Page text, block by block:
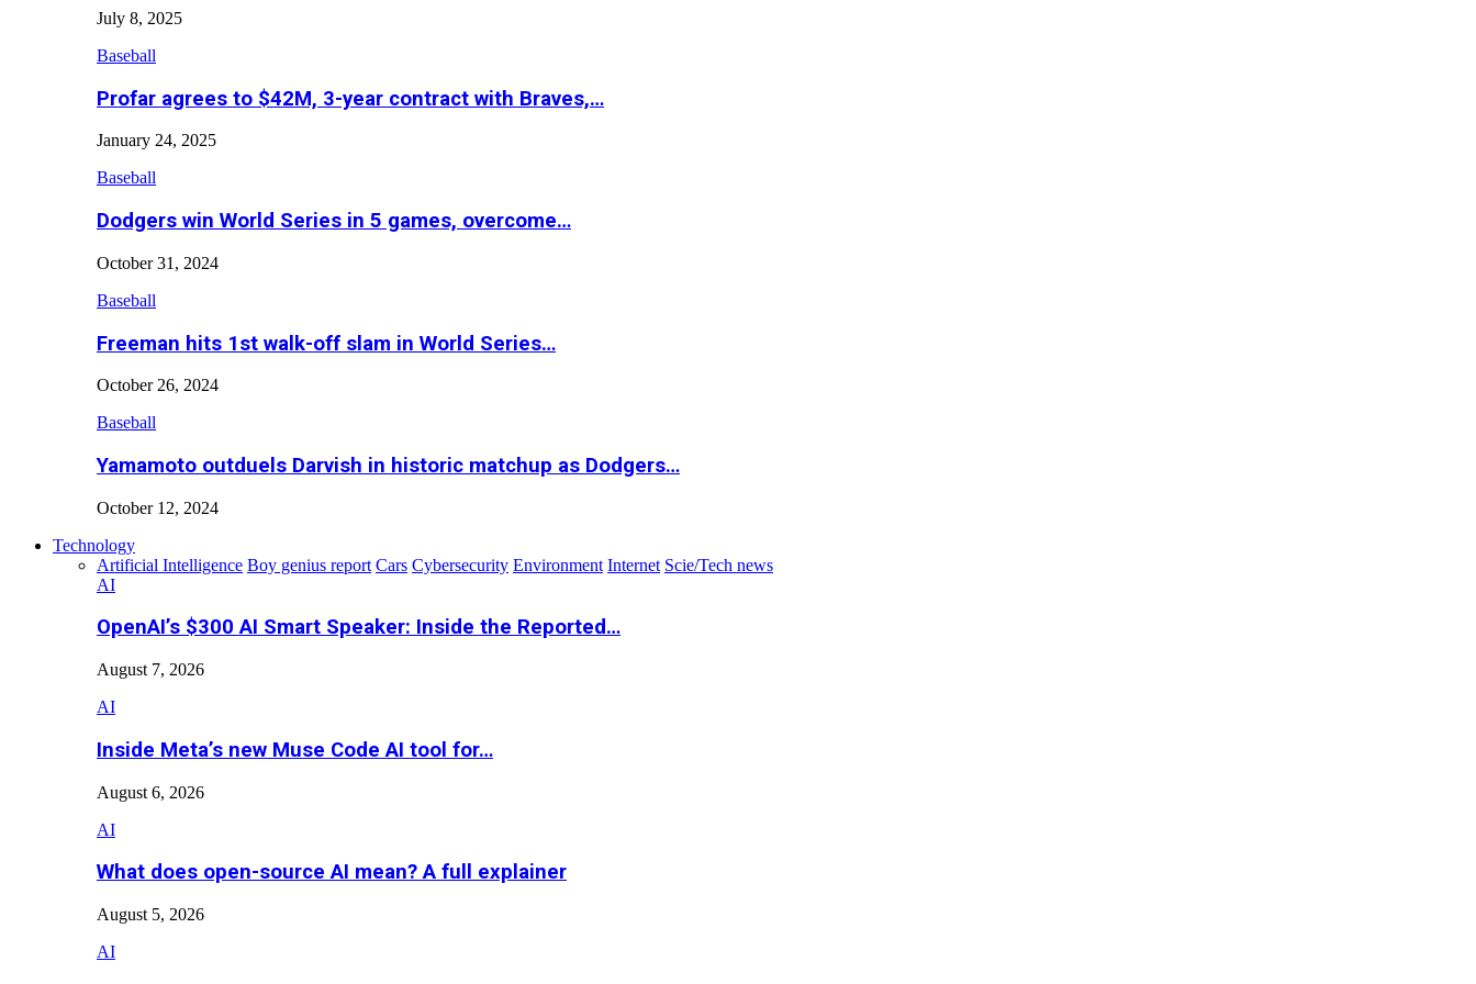
July 8, 2025
Baseball
Profar agrees to $42M, 3-year contract with Braves,…
January 24, 2025
Baseball
Dodgers win World Series in 5 games, overcome…
October 31, 2024
Baseball
Freeman hits 1st walk-off slam in World Series…
October 26, 2024
Baseball
Yamamoto outduels Darvish in historic matchup as Dodgers…
October 12, 2024
Technology
Artificial Intelligence Boy genius report Cars Cybersecurity Environment Internet Scie/Tech news
AI
OpenAI’s $300 AI Smart Speaker: Inside the Reported…
August 7, 2026
AI
Inside Meta’s new Muse Code AI tool for…
August 6, 2026
AI
What does open-source AI mean? A full explainer
August 5, 2026
AI